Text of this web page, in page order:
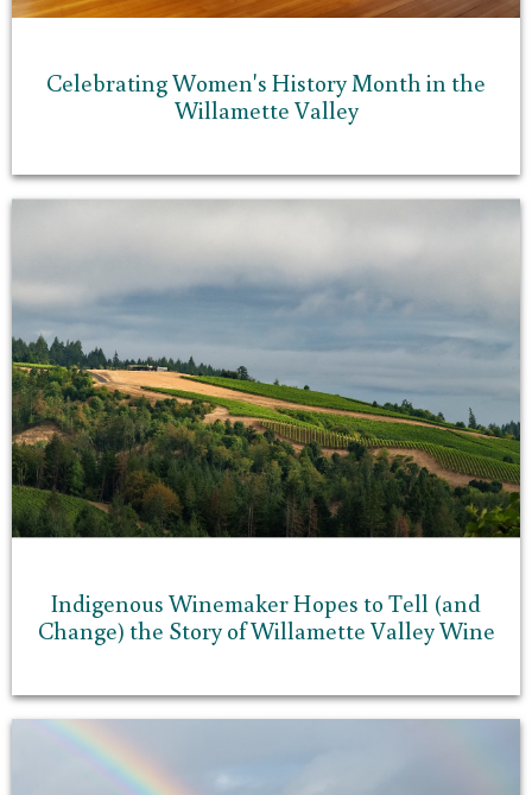
Celebrating Women's History Month in the
Willamette Valley
Indigenous Winemaker Hopes to Tell (and
Change) the Story of Willamette Valley Wine